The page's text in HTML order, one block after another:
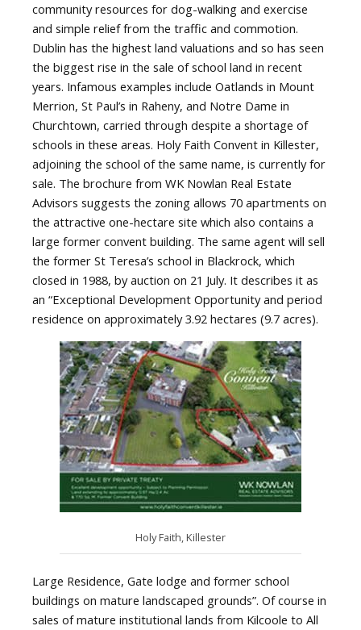
community resources for dog-walking and exercise
and simple relief from the traffic and commotion.
Dublin has the highest land valuations and so has seen
the biggest rise in the sale of school land in recent
years. Infamous examples include Oatlands in Mount
Merrion, St Paul’s in Raheny, and Notre Dame in
Churchtown, carried through despite a shortage of
schools in these areas. Holy Faith Convent in Killester,
adjoining the school of the same name, is currently for
sale. The brochure from WK Nowlan Real Estate
Advisors suggests the zoning allows 70 apartments on
the attractive one-hectare site which also contains a
large former convent building. The same agent will sell
the former St Teresa’s school in Blackrock, which
closed in 1988, by auction on 21 July. It describes it as
an “Exceptional Development Opportunity and period
residence on approximately 3.92 hectares (9.7 acres).
Holy Faith, Killester
Large Residence, Gate lodge and former school
buildings on mature landscaped grounds”. Of course in
sales of mature institutional lands from Kilcoole to All